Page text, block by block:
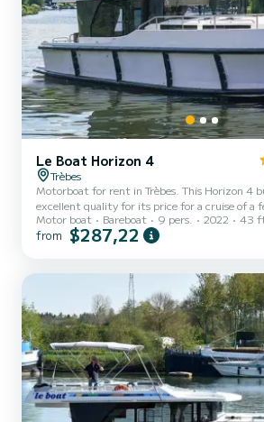
Le Boat Horizon 4
Trèbes
Motorboat for rent in Trèbes. This Horizon 4
excellent quality for its price for a cruise of a
weeks. The boat has 4 fully-equipped cabins and a capacity of 9
people. With an overall length of 13 meters, it
has the following equipment: TV, Deck shower. Don't hesitate
contact us for a q...
Motor boat Bareboat 9 pers. 2022 43
from $287,22